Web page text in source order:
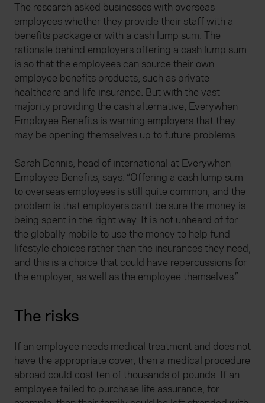
The research asked businesses with overseas
employees whether they provide their staff with a
benefits package or with a cash lump sum. The
rationale behind employers offering a cash lump sum
is so that the employees can source their own
employee benefits products, such as private
healthcare and life insurance. But with the vast
majority providing the cash alternative, Everywhen
Employee Benefits is warning employers that they
may be opening themselves up to future problems.
Sarah Dennis, head of international at Everywhen
Employee Benefits, says: “Offering a cash lump sum
to overseas employees is still quite common, and the
problem is that employers can’t be sure the money is
being spent in the right way. It is not unheard of for
the globally mobile to use the money to help fund
lifestyle choices rather than the insurances they need,
and this is a choice that could have repercussions for
the employer, as well as the employee themselves.”
The risks
If an employee needs medical treatment and does not
have the appropriate cover, then a medical procedure
abroad could cost ten of thousands of pounds. If an
employee failed to purchase life assurance, for